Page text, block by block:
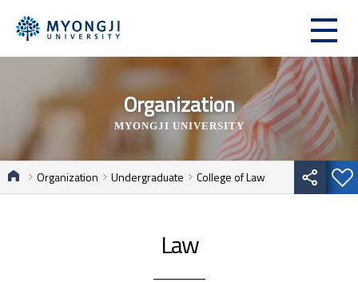
Organization
MYONGJI UNIVERSITY
Organization Undergraduate College of Law
Law